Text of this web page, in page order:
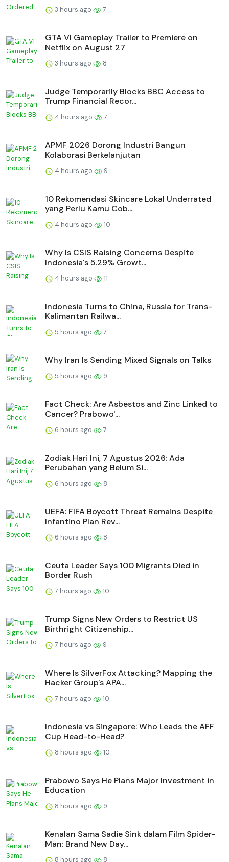
3 hours ago 7
GTA VI Gameplay Trailer to Premiere on
Netflix on August 27
3 hours ago 8
Judge Temporarily Blocks BBC Access to
Trump Financial Recor...
4 hours ago 7
APMF 2026 Dorong Industri Bangun
Kolaborasi Berkelanjutan
4 hours ago 9
10 Rekomendasi Skincare Lokal Underrated
yang Perlu Kamu Cob...
4 hours ago 10
Why Is CSIS Raising Concerns Despite
Indonesia's 5.29% Growt...
4 hours ago 11
Indonesia Turns to China, Russia for Trans-
Kalimantan Railwa...
5 hours ago 7
Why Iran Is Sending Mixed Signals on Talks
5 hours ago 9
Fact Check: Are Asbestos and Zinc Linked to
Cancer? Prabowo'...
6 hours ago 7
Zodiak Hari Ini, 7 Agustus 2026: Ada
Perubahan yang Belum Si...
6 hours ago 8
UEFA: FIFA Boycott Threat Remains Despite
Infantino Plan Rev...
6 hours ago 8
Ceuta Leader Says 100 Migrants Died in
Border Rush
7 hours ago 10
Trump Signs New Orders to Restrict US
Birthright Citizenship...
7 hours ago 9
Where Is SilverFox Attacking? Mapping the
Hacker Group's APA...
7 hours ago 10
Indonesia vs Singapore: Who Leads the AFF
Cup Head-to-Head?
8 hours ago 10
Prabowo Says He Plans Major Investment in
Education
8 hours ago 9
Kenalan Sama Sadie Sink dalam Film Spider-
Man: Brand New Day...
8 hours ago 8